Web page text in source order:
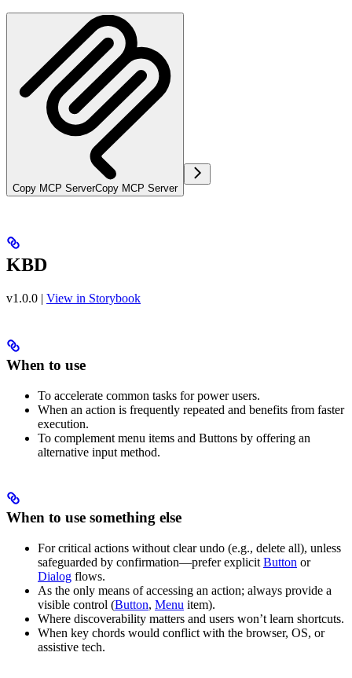
Copy MCP ServerCopy MCP Server
KBD
v1.0.0 | View in Storybook
When to use
To accelerate common tasks for power users.
When an action is frequently repeated and benefits from faster
execution.
To complement menu items and Buttons by offering an
alternative input method.
When to use something else
For critical actions without clear undo (e.g., delete all), unless
safeguarded by confirmation—prefer explicit Button or
Dialog flows.
As the only means of accessing an action; always provide a
visible control (Button, Menu item).
Where discoverability matters and users won’t learn shortcuts.
When key chords would conflict with the browser, OS, or
assistive tech.